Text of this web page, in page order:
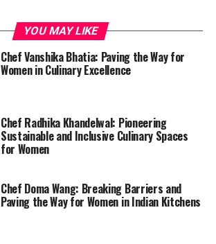
YOU MAY LIKE
Chef Vanshika Bhatia: Paving the Way for
Women in Culinary Excellence
Chef Radhika Khandelwal: Pioneering
Sustainable and Inclusive Culinary Spaces
for Women
Chef Doma Wang: Breaking Barriers and
Paving the Way for Women in Indian Kitchens